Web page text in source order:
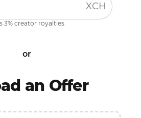
XCH
3% creator royalties
or
an Offer